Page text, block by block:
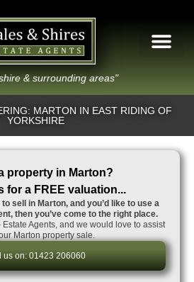
& surrounding areas"
MARTON IN EAST RIDING OF
YORKSHIRE
property in Marton?
for a FREE valuation...
sell in Marton, and you’d like to use a
then you’ve come to the right place.
Agents, and we would love to assist
Marton property sale.
us on: 01423 206060